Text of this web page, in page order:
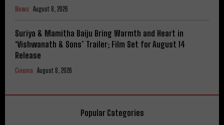
News August 8, 2026
Suriya & Mamitha Baiju Bring Warmth and Heart in
‘Vishwanath & Sons’ Trailer; Film Set for August 14
Release
Cinema August 8, 2026
Popular Categories